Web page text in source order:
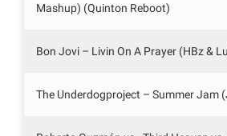
Mashup) (Quinton Reboot)
Bon Jovi – Livin On A Prayer (HBz &
The Underdogproject – Summer Jam